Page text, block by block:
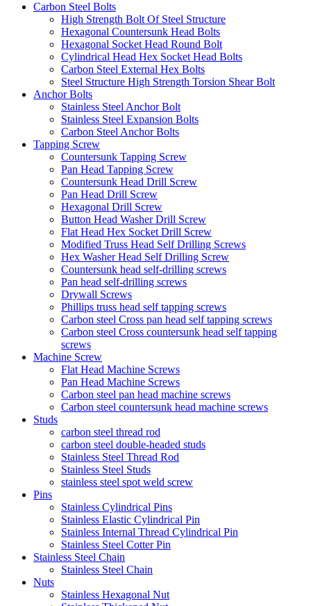
Carbon Steel Bolts
High Strength Bolt Of Steel Structure
Hexagonal Countersunk Head Bolts
Hexagonal Socket Head Round Bolt
Cylindrical Head Hex Socket Head Bolts
Carbon Steel External Hex Bolts
Steel Structure High Strength Torsion Shear Bolt
Anchor Bolts
Stainless Steel Anchor Bolt
Stainless Steel Expansion Bolts
Carbon Steel Anchor Bolts
Tapping Screw
Countersunk Tapping Screw
Pan Head Tapping Screw
Countersunk Head Drill Screw
Pan Head Drill Screw
Hexagonal Drill Screw
Button Head Washer Drill Screw
Flat Head Hex Socket Drill Screw
Modified Truss Head Self Drilling Screws
Hex Washer Head Self Drilling Screw
Countersunk head self-drilling screws
Pan head self-drilling screws
Drywall Screws
Phillips truss head self tapping screws
Carbon steel Cross pan head self tapping screws
Carbon steel Cross countersunk head self tapping
screws
Machine Screw
Flat Head Machine Screws
Pan Head Machine Screws
Carbon steel pan head machine screws
Carbon steel countersunk head machine screws
Studs
carbon steel thread rod
carbon steel double-headed studs
Stainless Steel Thread Rod
Stainless Steel Studs
stainless steel spot weld screw
Pins
Stainless Cylindrical Pins
Stainless Elastic Cylindrical Pin
Stainless Internal Thread Cylindrical Pin
Stainless Steel Cotter Pin
Stainless Steel Chain
Stainless Steel Chain
Nuts
Stainless Hexagonal Nut